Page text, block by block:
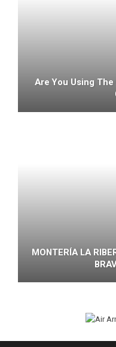
Are You Using
MONTERÍA LA